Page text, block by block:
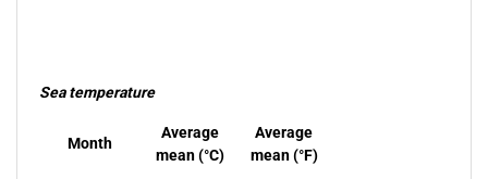
Sea temperature
Month
Average
mean (°C)
Average
mean (°F)